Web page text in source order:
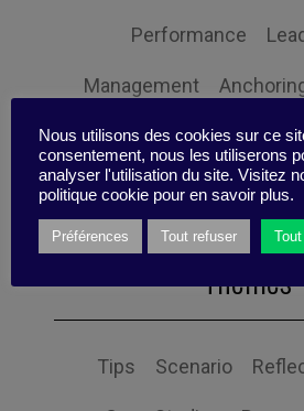
Performance
Management
Personal
Themes
Tips Scenario
Nous utilisons des cookies sur ce
consentement, nous les utiliserons
analyser l'utilisation du site. Visitez
politique cookie pour en savoir plus.
Préférences Tout refuser